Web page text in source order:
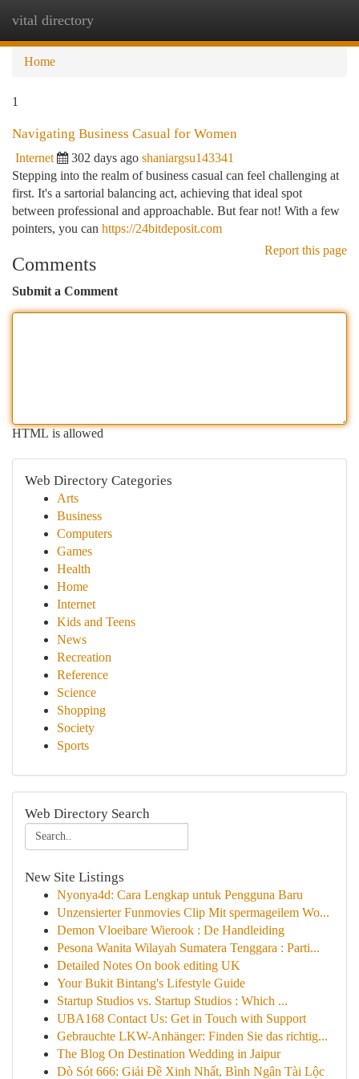
vital directory
Home
1
Navigating Business Casual for Women
Internet 302 days ago shaniargsu143341
Stepping into the realm of business casual can feel challenging at
first. It's a sartorial balancing act, achieving that ideal spot
between professional and approachable. But fear not! With a few
pointers, you can https://24bitdeposit.com
Report this page
Comments
Submit a Comment
HTML is allowed
Web Directory Categories
Arts
Business
Computers
Games
Health
Home
Internet
Kids and Teens
News
Recreation
Reference
Science
Shopping
Society
Sports
Web Directory Search
New Site Listings
Nyonya4d: Cara Lengkap untuk Pengguna Baru
Unzensierter Funmovies Clip Mit spermageilem Wo...
Demon Vloeibare Wierook : De Handleiding
Pesona Wanita Wilayah Sumatera Tenggara : Parti...
Detailed Notes On book editing UK
Your Bukit Bintang's Lifestyle Guide
Startup Studios vs. Startup Studios : Which ...
UBA168 Contact Us: Get in Touch with Support
Gebrauchte LKW-Anhänger: Finden Sie das richtig...
The Blog On Destination Wedding in Jaipur
Dò Sót 666: Giải Đề Xinh Nhất, Bình Ngân Tài Lộc